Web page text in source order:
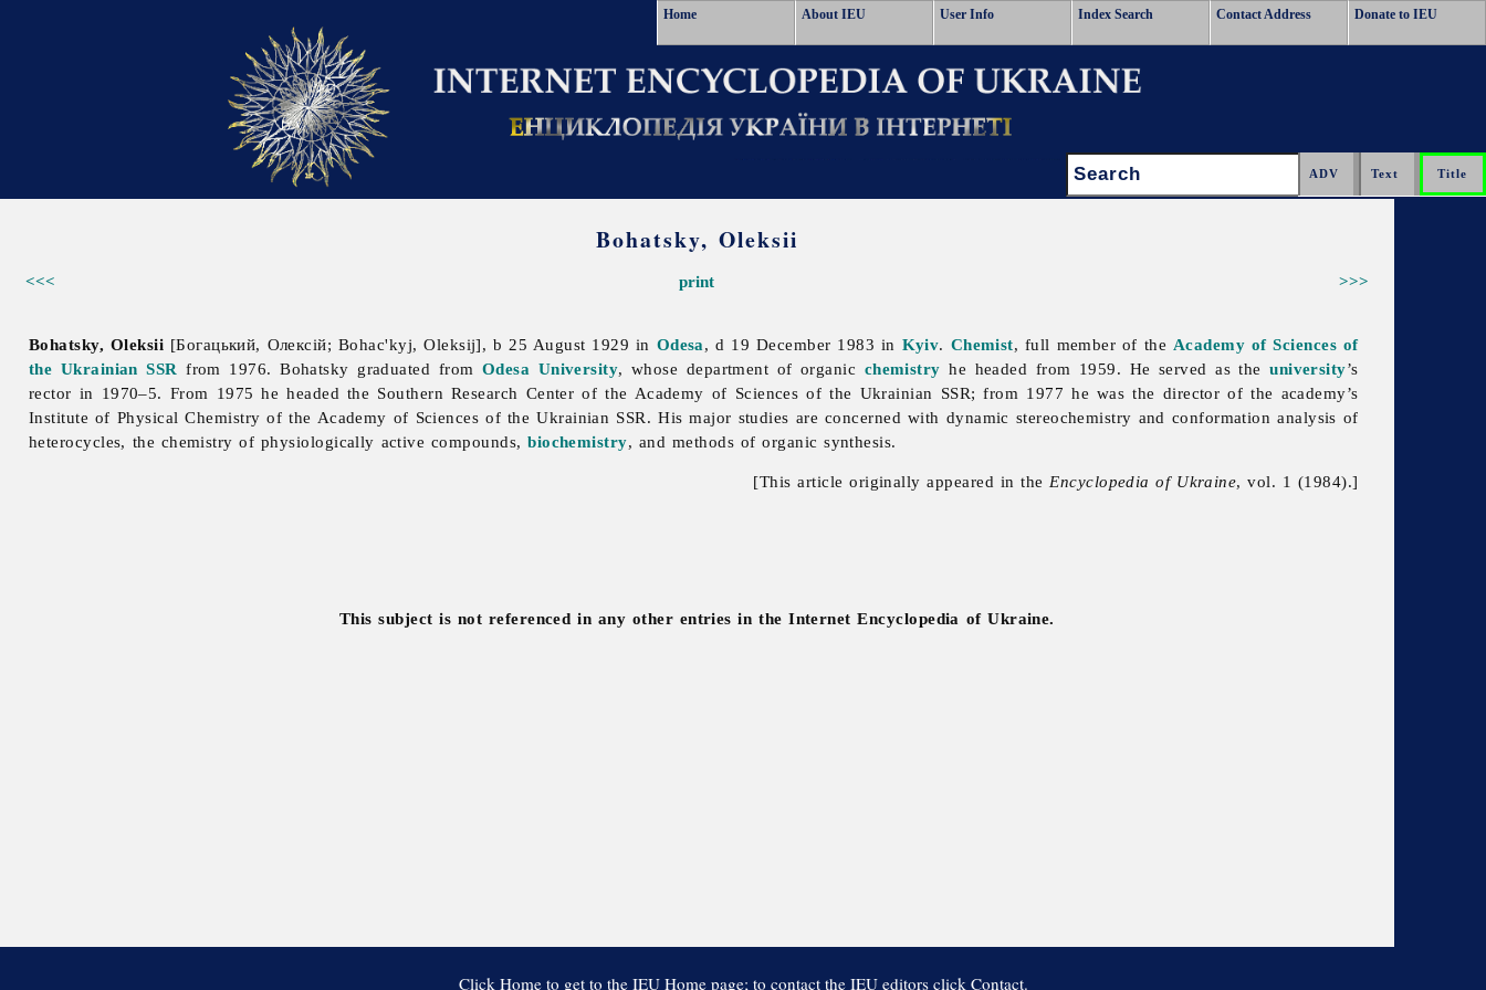
Home About IEU User Info Index Search Contact Address Donate to IEU
Search:
Bohatsky, Oleksii
<<< >>>
print
Bohatsky, Oleksii [Богацький, Олексій; Bohac'kyj, Oleksij], b 25 August 1929 in Odesa, d 19 December 1983 in Kyiv. Chemist, full member of the Academy of Sciences of
the Ukrainian SSR from 1976. Bohatsky graduated from Odesa University, whose department of organic chemistry he headed from 1959. He served as theuniversity’s
rector in 1970–5. From 1975 he headed the Southern Research Center of the Academy of Sciences of the Ukrainian SSR; from 1977 he was the director of the academy’s
Instituteof PhysicalChemistryofthe Academy of Sciencesof theUkrainian SSR. His major studies are concerned with dynamic stereochemistry and conformation analysis of
heterocycles, the chemistry of physiologically active compounds,biochemistry, and methods of organic synthesis.
[This article originally appeared in the Encyclopedia of Ukraine, vol. 1 (1984).]
This subject is not referenced in any other entries in the Internet Encyclopedia of Ukraine.
Click Home to get to the IEU Home page; to contact the IEU editors click Contact.